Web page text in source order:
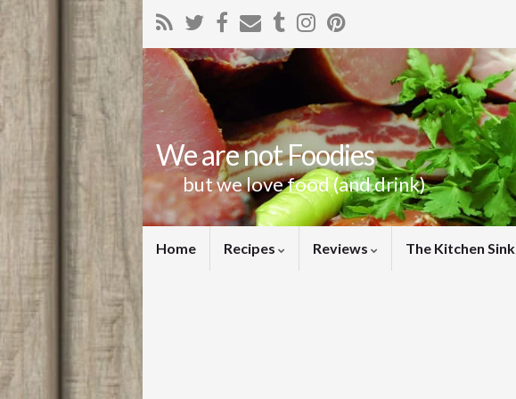
We are not Foodies
but we love food (and drink)
Home Recipes Reviews The Kitchen Sink